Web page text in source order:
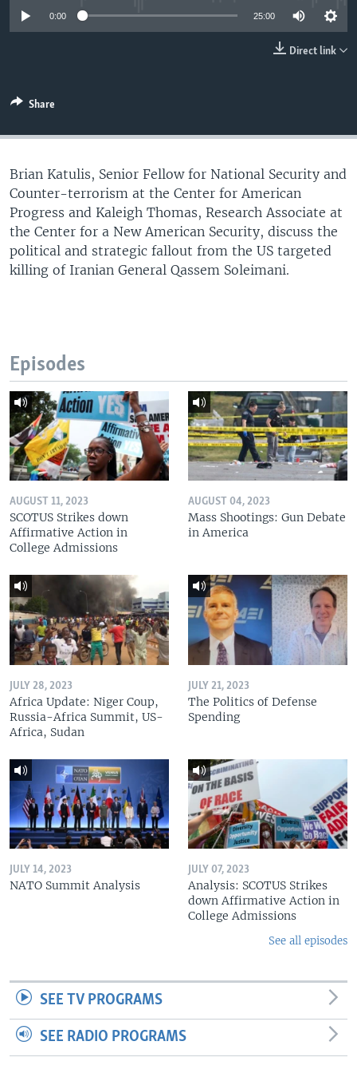
UP FRONT
0:00 25:00
Direct link
Share
Brian Katulis, Senior Fellow for National Security and
Counter-terrorism at the Center for American
Progress and Kaleigh Thomas, Research Associate at
the Center for a New American Security, discuss the
political and strategic fallout from the US targeted
killing of Iranian General Qassem Soleimani.
Episodes
AUGUST 11, 2023
SCOTUS Strikes down
Affirmative Action in
College Admissions
AUGUST 04, 2023
Mass Shootings: Gun Debate
in America
JULY 28, 2023
Africa Update: Niger Coup,
Russia-Africa Summit, US-
Africa, Sudan
JULY 21, 2023
The Politics of Defense
Spending
JULY 14, 2023
NATO Summit Analysis
JULY 07, 2023
Analysis: SCOTUS Strikes
down Affirmative Action in
College Admissions
See all episodes
SEE TV PROGRAMS
SEE RADIO PROGRAMS